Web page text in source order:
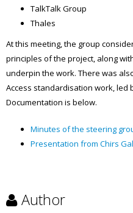
TalkTalk Group
Thales
At this meeting, the group
principles of the project, along
underpin the work. There was
Access standardisation work, led
Documentation is below.
Minutes of the steering
Presentation from Chirs
Author